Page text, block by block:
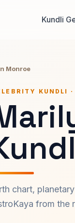
Kundli
Monroe
KUNDLI
chart,
from the